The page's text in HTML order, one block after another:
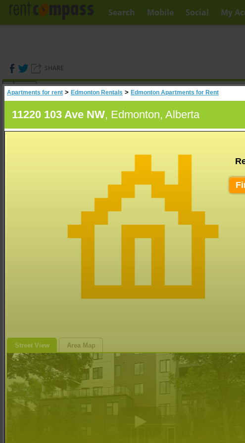
Search Mobile Social My
SHARE
(0)
Search Any Price
Apartments for rent > Edmonton Rentals > Edmonton Apartments for Rent
11220 103 Ave NW, Edmonton, Alberta
Street View Area Map